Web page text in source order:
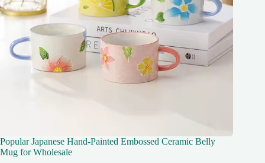
Popular Japanese Hand-Painted Embossed Ceramic Belly
Mug for Wholesale